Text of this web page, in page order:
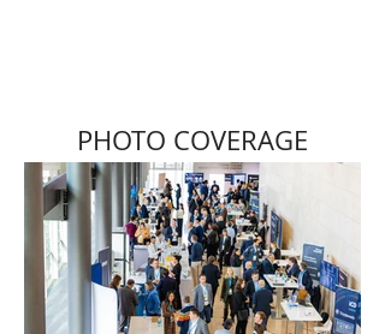
PHOTO COVERAGE